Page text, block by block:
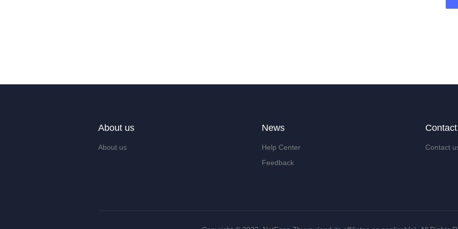
About us
About us
News
Help Center
Feedback
Contact